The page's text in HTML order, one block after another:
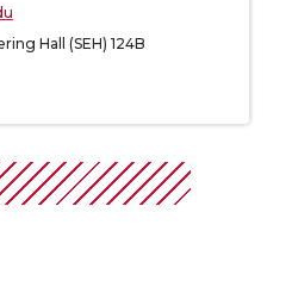
Hall (SEH) 124B